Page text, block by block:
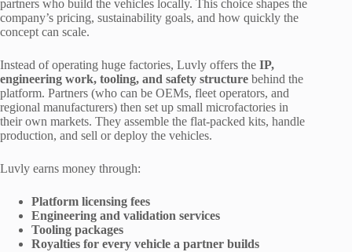
partners who build the vehicles locally. This choice shapes the
company’s pricing, sustainability goals, and how quickly the
concept can scale.
Instead of operating huge factories, Luvly offers the IP,
engineering work, tooling, and safety structure behind the
platform. Partners (who can be OEMs, fleet operators, and
regional manufacturers) then set up small microfactories in
their own markets. They assemble the flat-packed kits, handle
production, and sell or deploy the vehicles.
Luvly earns money through:
Platform licensing fees
Engineering and validation services
Tooling packages
Royalties for every vehicle a partner builds